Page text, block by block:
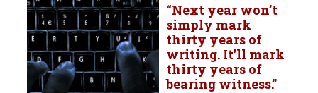
“Next year won’t
simply mark
thirty years of
writing. It’ll mark
thirty years of
bearing witness.”